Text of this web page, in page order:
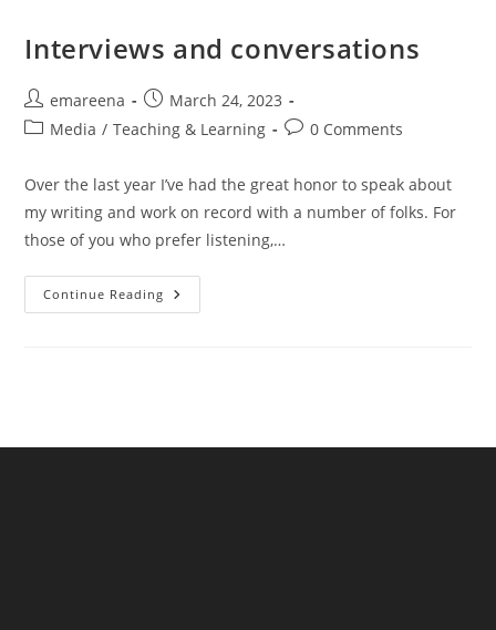
Interviews and conversations
Post
author:
emareena
Post
published:
March 24, 2023
PostMedia / Teaching & Learning
Post0 Comments
Over the last year I’ve had the great honor to speak about
my writing and work on record with a number of folks. For
those of you who prefer listening,…
Continue Reading Interviews
And